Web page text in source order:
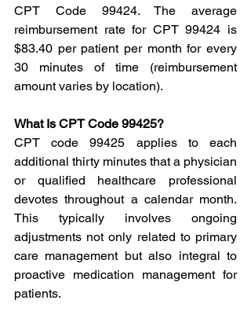
CPT Code 99424. The average
reimbursement rate for CPT 99424 is
$83.40 per patient per month for every
30 minutes of time (reimbursement
amount varies by location).
What Is CPT Code 99425?
CPT code 99425 applies to each
additional thirty minutes that a physician
or qualified healthcare professional
devotes throughout a calendar month.
This typically involves ongoing
adjustments not only related to primary
care management but also integral to
proactive medication management for
patients.